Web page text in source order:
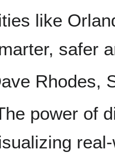
like
safer
Rhodes,
power of